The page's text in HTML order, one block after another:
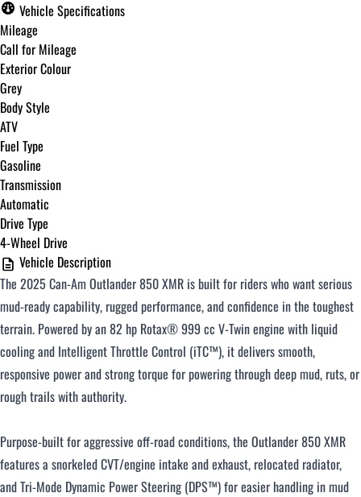
Vehicle Specifications
Mileage
Call for Mileage
Exterior Colour
Grey
Body Style
ATV
Fuel Type
Gasoline
Transmission
Automatic
Drive Type
4-Wheel Drive
Vehicle Description
The 2025 Can-Am Outlander 850 XMR is built for riders who want serious
mud-ready capability, rugged performance, and confidence in the toughest
terrain. Powered by an 82 hp Rotax® 999 cc V-Twin engine with liquid
cooling and Intelligent Throttle Control (iTC™), it delivers smooth,
responsive power and strong torque for powering through deep mud, ruts, or
rough trails with authority.
Purpose-built for aggressive off-road conditions, the Outlander 850 XMR
features a snorkeled CVT/engine intake and exhaust, relocated radiator,
and Tri-Mode Dynamic Power Steering (DPS™) for easier handling in mud